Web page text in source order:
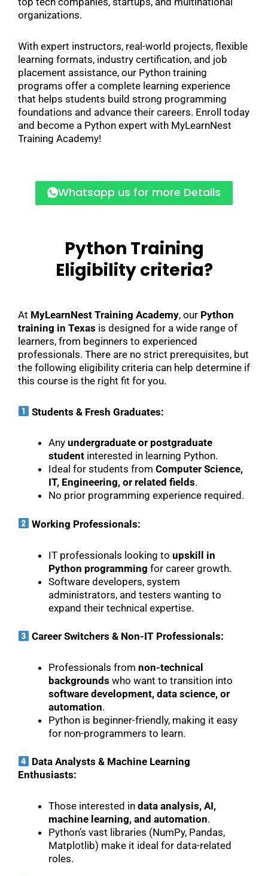
organizations.
With expert instructors, real-world projects, flexible
learning formats, industry certification, and job
placement assistance, our Python training
programs offer a complete learning experience
that helps students build strong programming
foundations and advance their careers. Enroll today
and become a Python expert with MyLearnNest
Training Academy!
Whatsapp us for more Details
Python Training
Eligibility criteria?
At MyLearnNest Training Academy, our Python
training in Texas is designed for a wide range of
learners, from beginners to experienced
professionals. There are no strict prerequisites, but
the following eligibility criteria can help determine if
this course is the right fit for you.
Students & Fresh Graduates:
Any undergraduate or postgraduate
student interested in learning Python.
Ideal for students from Computer Science,
IT, Engineering, or related fields.
No prior programming experience required.
Working Professionals:
IT professionals looking to upskill in
Python programming for career growth.
Software developers, system
administrators, and testers wanting to
expand their technical expertise.
Career Switchers & Non-IT Professionals:
Professionals from non-technical
backgrounds who want to transition into
software development, data science, or
automation.
Python is beginner-friendly, making it easy
for non-programmers to learn.
Data Analysts & Machine Learning
Enthusiasts:
Those interested in data analysis, AI,
machine learning, and automation.
Python’s vast libraries (NumPy, Pandas,
Matplotlib) make it ideal for data-related
roles.